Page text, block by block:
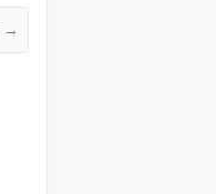
→